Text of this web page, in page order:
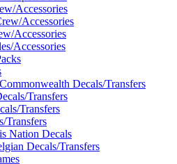
Accessories
Accessories
Accessories
Accessories
Decals/Transfers
Transfers
Transfers
Transfers
Nation Decals
Decals/Transfers